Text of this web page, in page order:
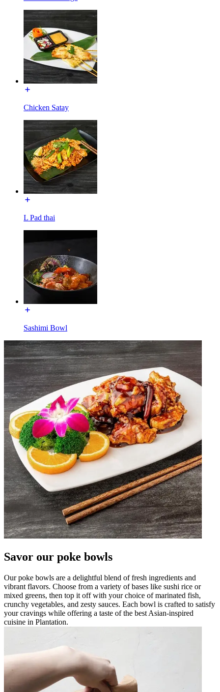
Chicken Satay
L Pad thai
Sashimi Bowl
Savor our poke bowls
Our poke bowls are a delightful blend of fresh ingredients and
vibrant flavors. Choose from a variety of bases like sushi rice or
mixed greens, then top it off with your choice of marinated fish,
crunchy vegetables, and zesty sauces. Each bowl is crafted to satisfy
your cravings while offering a taste of the best Asian-inspired
cuisine in Plantation.